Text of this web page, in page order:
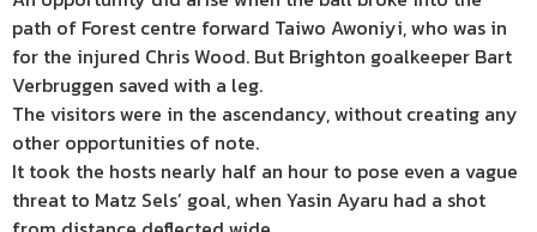
path of Forest centre forward Taiwo Awoniyi, who was in
for the injured Chris Wood. But Brighton goalkeeper Bart
Verbruggen saved with a leg.
The visitors were in the ascendancy, without creating any
other opportunities of note.
It took the hosts nearly half an hour to pose even a vague
threat to Matz Sels’ goal, when Yasin Ayaru had a shot